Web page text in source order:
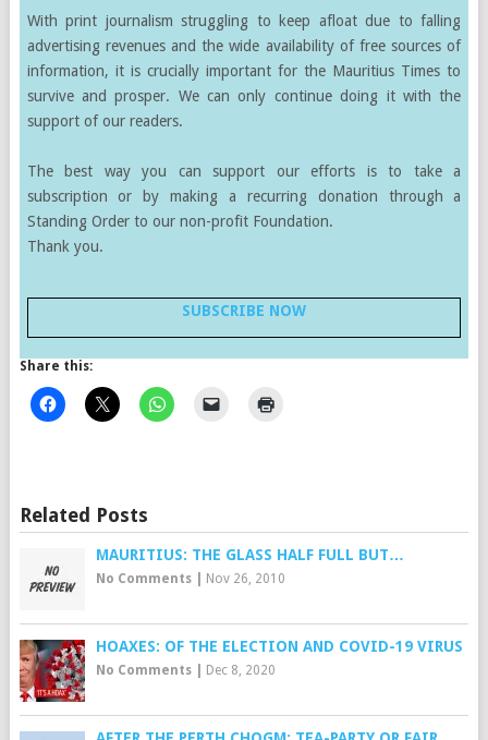
With print journalism struggling to keep afloat due to falling
advertising revenues and the wide availability of free sources of
information, it is crucially important for the Mauritius Times to
survive and prosper. We can only continue doing it with the
support of our readers.
The best way you can support our efforts is to take a
subscription or by making a recurring donation through a
Standing Order to our non-profit Foundation.
Thank you.
SUBSCRIBE NOW
Share this:
Related Posts
MAURITIUS: THE GLASS HALF FULL BUT…
No Comments| Nov 26, 2010
HOAXES: OF THE ELECTION AND COVID-19 VIRUS
No Comments| Dec 8, 2020